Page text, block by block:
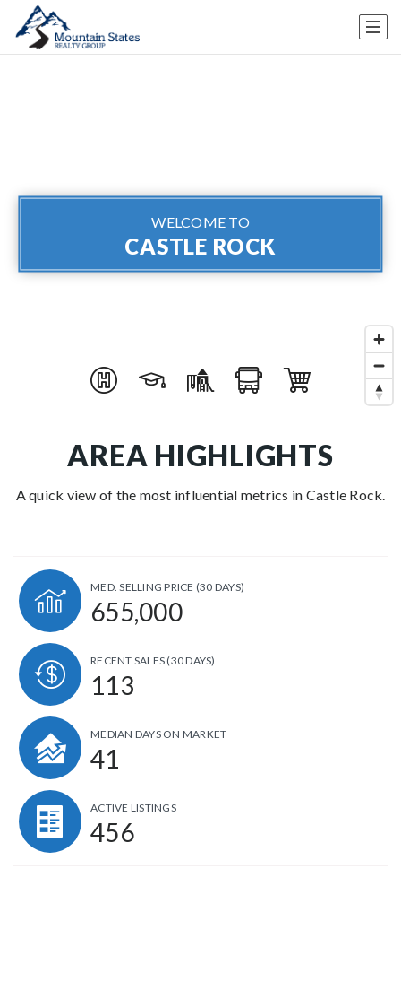
WELCOME TO
CASTLE ROCK
AREA HIGHLIGHTS
A quick view of the most influential metrics in Castle Rock.
MED. SELLING PRICE (30 DAYS)
655,000
RECENT SALES (30 DAYS)
113
MEDIAN DAYS ON MARKET
41
ACTIVE LISTINGS
456